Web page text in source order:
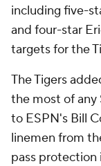
including five-
and four-star
targets for the
The Tigers
the most of any
to ESPN's Bill
linemen from
pass protection